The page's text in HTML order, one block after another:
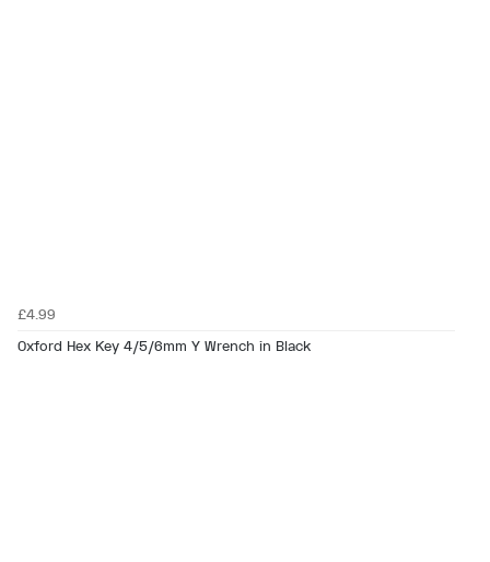
£4.99
Oxford Hex Key 4/5/6mm Y Wrench in Black